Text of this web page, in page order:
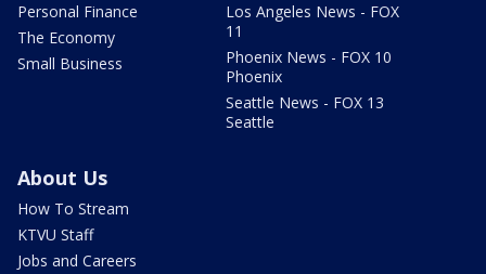
Personal Finance
The Economy
Small Business
Los Angeles News - FOX
11
Phoenix News - FOX 10
Phoenix
Seattle News - FOX 13
Seattle
About Us
How To Stream
KTVU Staff
Jobs and Careers